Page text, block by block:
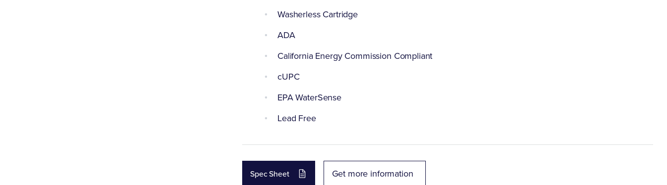
Washerless Cartridge
ADA
California Energy Commission Compliant
cUPC
EPA WaterSense
Lead Free
Spec Sheet Get more information